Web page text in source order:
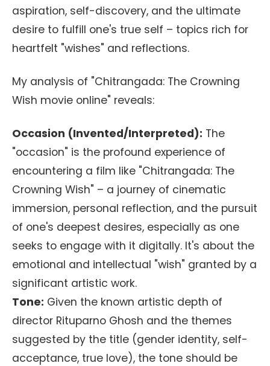
aspiration, self-discovery, and the ultimate
desire to fulfill one's true self – topics rich for
heartfelt "wishes" and reflections.
My analysis of "Chitrangada: The Crowning
Wish movie online" reveals:
Occasion (Invented/Interpreted): The
"occasion" is the profound experience of
encountering a film like "Chitrangada: The
Crowning Wish" – a journey of cinematic
immersion, personal reflection, and the pursuit
of one's deepest desires, especially as one
seeks to engage with it digitally. It's about the
emotional and intellectual "wish" granted by a
significant artistic work.
Tone: Given the known artistic depth of
director Rituparno Ghosh and the themes
suggested by the title (gender identity, self-
acceptance, true love), the tone should be